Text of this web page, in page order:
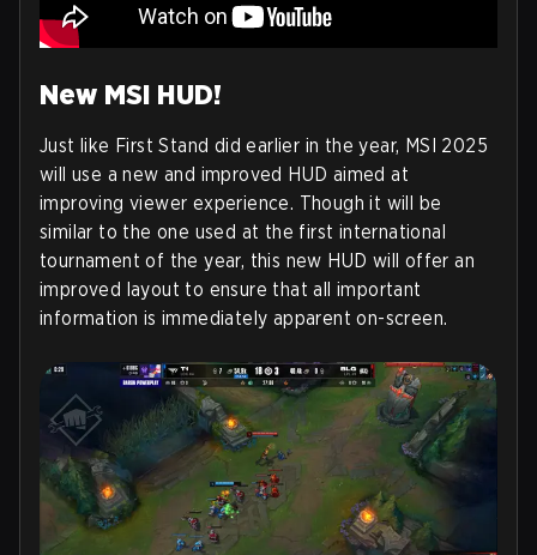
New MSI HUD!
Just like First Stand did earlier in the year, MSI 2025
will use a new and improved HUD aimed at
improving viewer experience. Though it will be
similar to the one used at the first international
tournament of the year, this new HUD will offer an
improved layout to ensure that all important
information is immediately apparent on-screen.